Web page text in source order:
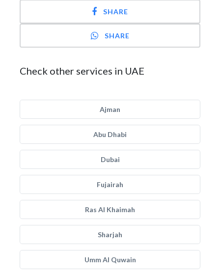
SHARE
SHARE
Check other services in UAE
Ajman
Abu Dhabi
Dubai
Fujairah
Ras Al Khaimah
Sharjah
Umm Al Quwain